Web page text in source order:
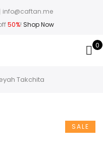
info@caftan.me
50%! Shop Now
0
Takchita
SALE